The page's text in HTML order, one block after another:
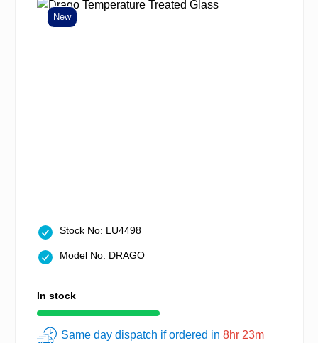
New
Stock No: LU4498
Model No: DRAGO
In stock
Same day dispatch if ordered in 8hr 23m